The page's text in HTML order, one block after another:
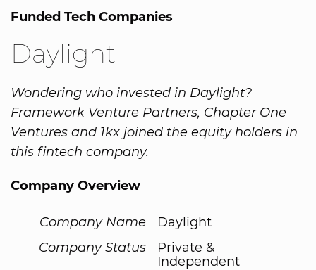
Funded Tech Companies
Daylight
Wondering who invested in Daylight?
Framework Venture Partners, Chapter One
Ventures and 1kx joined the equity holders in
this fintech company.
Company Overview
Company Name
Daylight
Company Status
Private &
Independent